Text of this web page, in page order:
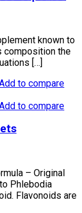
known to
composition the
[…]
to compare
to compare
– Original
Phlebodia
Flavonoids are